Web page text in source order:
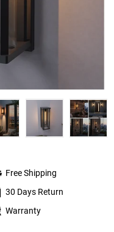
Free Shipping
30 Days Return
Warranty